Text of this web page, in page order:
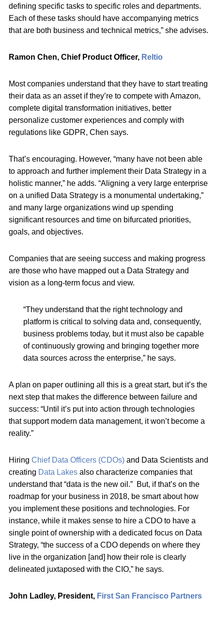
defining specific tasks to specific roles and departments.
Each of these tasks should have accompanying metrics
that are both business and technical metrics,” she advises.
Ramon Chen, Chief Product Officer, Reltio
Most companies understand that they have to start treating
their data as an asset if they’re to compete with Amazon,
complete digital transformation initiatives, better
personalize customer experiences and comply with
regulations like GDPR, Chen says.
That’s encouraging. However, “many have not been able
to approach and further implement their Data Strategy in a
holistic manner,” he adds. “Aligning a very large enterprise
on a unified Data Strategy is a monumental undertaking,”
and many large organizations wind up spending
significant resources and time on bifurcated priorities,
goals, and objectives.
Companies that are seeing success and making progress
are those who have mapped out a Data Strategy and
vision as a long-term focus and view.
“They understand that the right technology and
platform is critical to solving data and, consequently,
business problems today, but it must also be capable
of continuously growing and bringing together more
data sources across the enterprise,” he says.
A plan on paper outlining all this is a great start, but it’s the
next step that makes the difference between failure and
success: “Until it’s put into action through technologies
that support modern data management, it won’t become a
reality.”
Hiring Chief Data Officers (CDOs) and Data Scientists and
creating Data Lakes also characterize companies that
understand that “data is the new oil.” But, if that’s on the
roadmap for your business in 2018, be smart about how
you implement these positions and technologies. For
instance, while it makes sense to hire a CDO to have a
single point of ownership with a dedicated focus on Data
Strategy, “the success of a CDO depends on where they
live in the organization [and] how their role is clearly
delineated juxtaposed with the CIO,” he says.
John Ladley, President, First San Francisco Partners